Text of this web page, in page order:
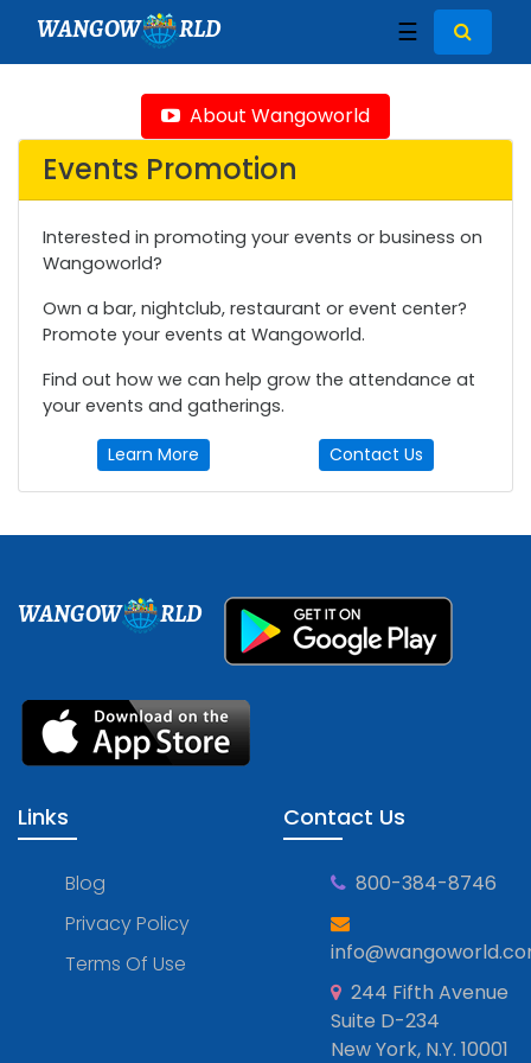
WANGOW RLD ☰
About Wangoworld
Events Promotion
Interested in promoting your events or business on
Wangoworld?
Own a bar, nightclub, restaurant or event center?
Promote your events at Wangoworld.
Find out how we can help grow the attendance at
your events and gatherings.
Learn More Contact Us
WANGOW RLD
Links
Blog
Privacy Policy
Terms Of Use
Contact Us
800-384-8746
244 Fifth Avenue
Suite D-234
New York, N.Y. 10001